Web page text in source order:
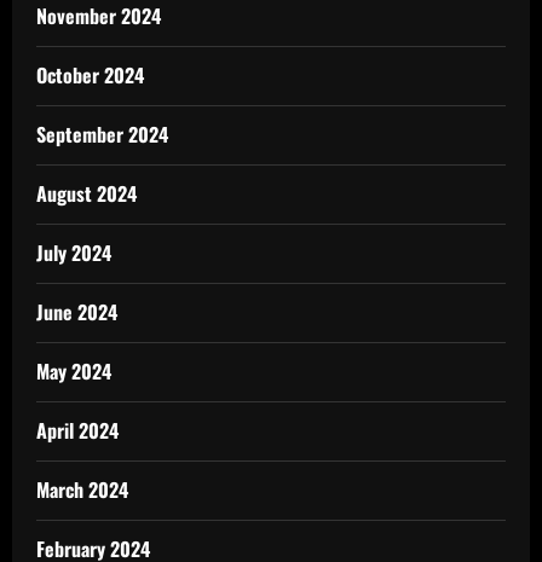
November 2024
October 2024
September 2024
August 2024
July 2024
June 2024
May 2024
April 2024
March 2024
February 2024